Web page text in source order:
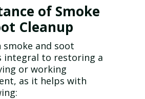
of Smoke
Cleanup
smoke and soot
integral to restoring a
or working
as it helps with